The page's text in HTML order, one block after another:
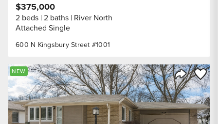
600 N Kingsbury Street #1001
$375,000
2 beds 2 baths River North
Attached Single
Share
Save
NEW